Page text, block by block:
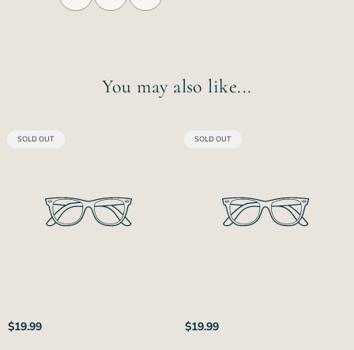
You may also like...
PRODUCT
SOLD OUT
Regular
$19.99
PRODUCT
SOLD OUT
Regular
$19.99